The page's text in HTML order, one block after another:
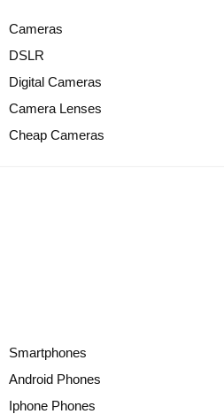
Cameras
DSLR
Digital Cameras
Camera Lenses
Cheap Cameras
Smartphones
Android Phones
Iphone Phones